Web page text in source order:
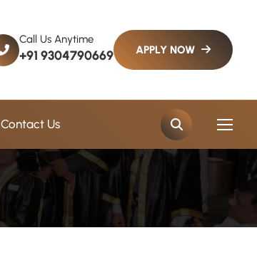
Call Us Anytime
+91 9304790669
Contact Us